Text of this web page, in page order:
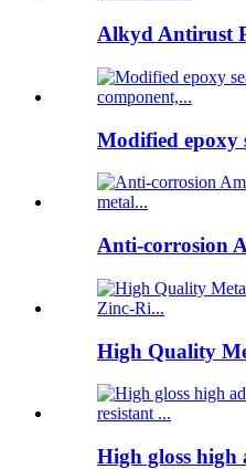
Alkyd Antirust
Modified epoxy
Anti-corrosion
High Quality
High gloss high